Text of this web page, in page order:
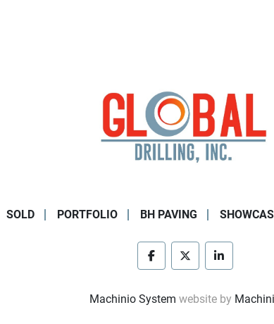
SOLD PORTFOLIO BH PAVING
facebooktwitter linkedin
Machinio System website by